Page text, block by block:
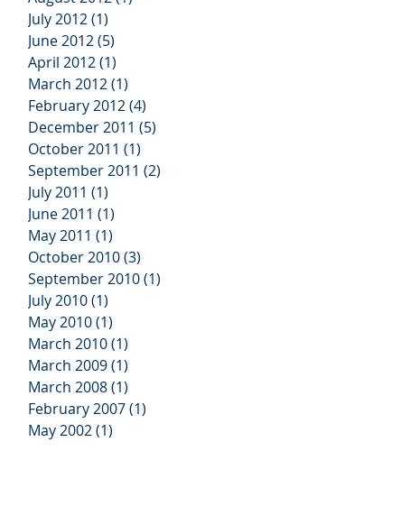
July 2012(1)
June 2012(5)
April 2012(1)
March 2012(1)
February 2012(4)
December 2011 (5)
October 2011 (1)
September 2011 (2)
July 2011 (1)
June 2011 (1)
May 2011 (1)
October 2010(3)
September 2010(1)
July 2010(1)
May 2010(1)
March 2010(1)
March 2009(1)
March 2008(1)
February 2007(1)
May 2002(1)